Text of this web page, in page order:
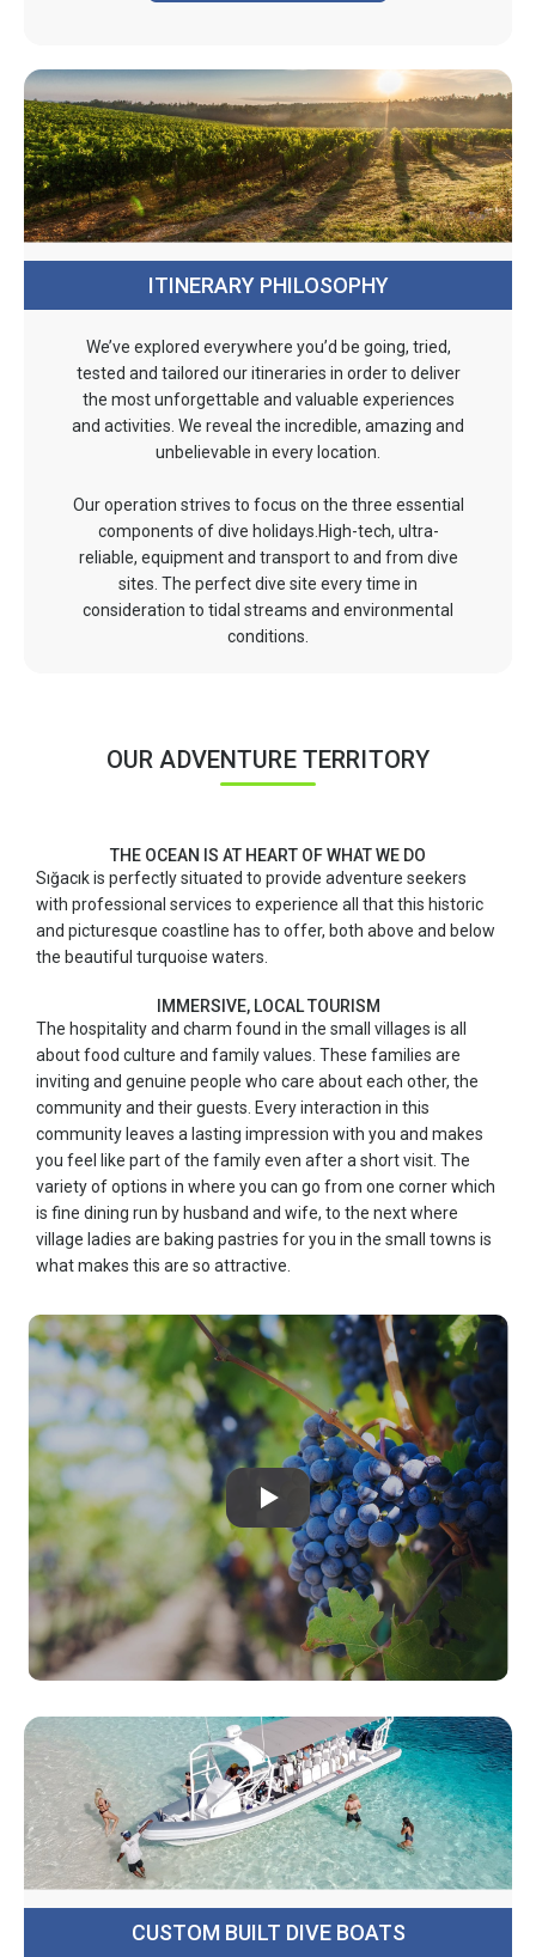
ITINERARY PHILOSOPHY
We’ve explored everywhere you’d be going, tried,
tested and tailored our itineraries in order to deliver
the most unforgettable and valuable experiences
and activities. We reveal the incredible, amazing and
unbelievable in every location.
Our operation strives to focus on the three essential
components of dive holidays.High-tech, ultra-
reliable, equipment and transport to and from dive
sites. The perfect dive site every time in
consideration to tidal streams and environmental
conditions.
OUR ADVENTURE TERRITORY
THE OCEAN IS AT HEART OF WHAT WE DO
Sığacık is perfectly situated to provide adventure seekers
with professional services to experience all that this historic
and picturesque coastline has to offer, both above and below
the beautiful turquoise waters.
IMMERSIVE, LOCAL TOURISM
The hospitality and charm found in the small villages is all
about food culture and family values. These families are
inviting and genuine people who care about each other, the
community and their guests. Every interaction in this
community leaves a lasting impression with you and makes
you feel like part of the family even after a short visit. The
variety of options in where you can go from one corner which
is fine dining run by husband and wife, to the next where
village ladies are baking pastries for you in the small towns is
what makes this are so attractive.
CUSTOM BUILT DIVE BOATS